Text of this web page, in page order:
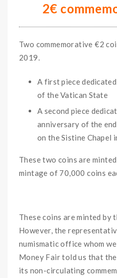
2€
Two commemorative €2
2019.
A first piece
of the Vatican State
A second piece
anniversary of the
on the Sistine Chapel
These two coins are
mintage of 70,000 coins
These coins are minted by
However, the
numismatic office whom
Money Fair told us that
its non-circulating